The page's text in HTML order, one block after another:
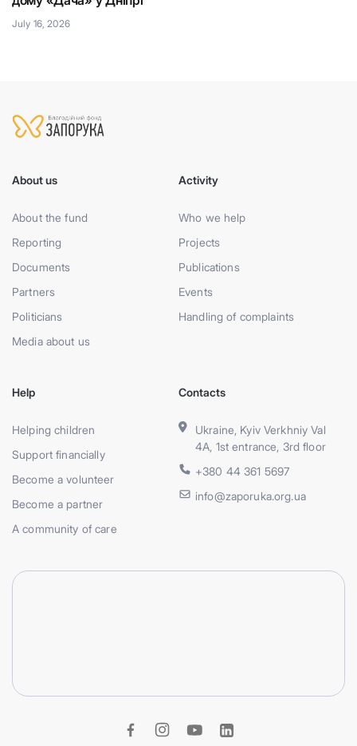
July 16, 2026
About us
About the fund
Reporting
Documents
Partners
Politicians
Media about us
Activity
Who we help
Projects
Publications
Events
Handling of complaints
Help
Helping children
Support financially
Become a volunteer
Become a partner
A community of care
Contacts
Ukraine, Kyiv Verkhniy Val
4A, 1st entrance, 3rd floor
+380 44 361 5697
info@zaporuka.org.ua